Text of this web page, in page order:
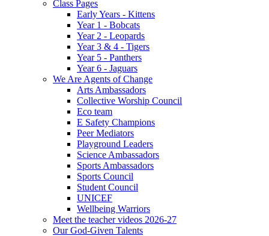
Class Pages
Early Years - Kittens
Year 1 - Bobcats
Year 2 - Leopards
Year 3 & 4 - Tigers
Year 5 - Panthers
Year 6 - Jaguars
We Are Agents of Change
Arts Ambassadors
Collective Worship Council
Eco team
E Safety Champions
Peer Mediators
Playground Leaders
Science Ambassadors
Sports Ambassadors
Sports Council
Student Council
UNICEF
Wellbeing Warriors
Meet the teacher videos 2026-27
Our God-Given Talents